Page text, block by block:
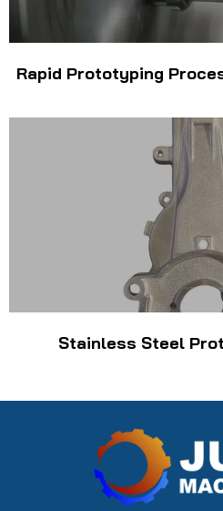
Rapid Prototyping
Stainless Steel